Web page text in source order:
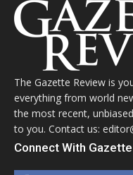
The Gazette Review is
everything from world
the most recent,
to you. Contact us:
Connect With Gazette